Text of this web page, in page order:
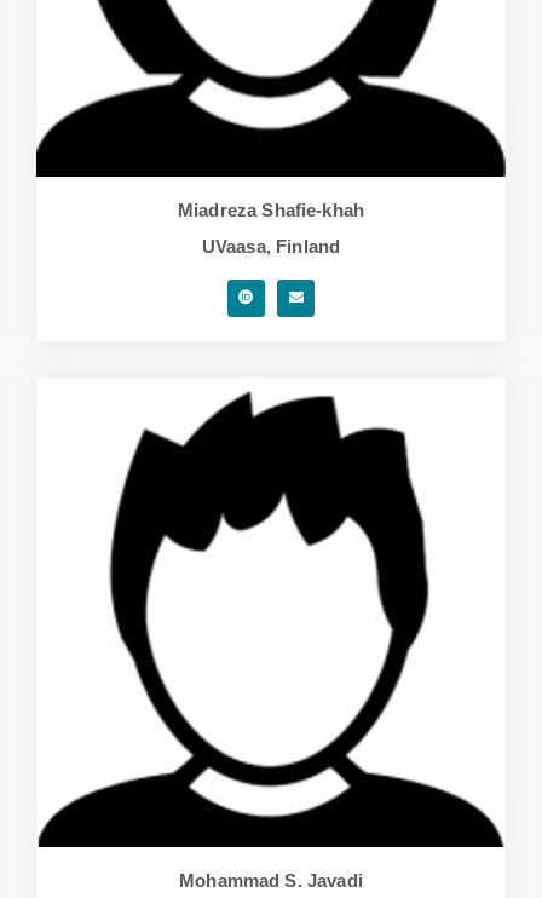
Miadreza Shafie-khah
UVaasa, Finland
Mohammad S. Javadi